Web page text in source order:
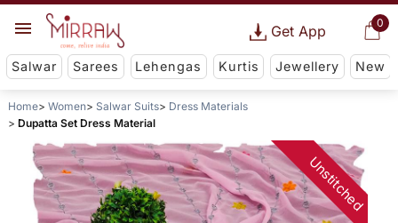
0
Get App
Salwar Sarees Lehengas Kurtis Jewellery New
Home Women Salwar Suits
Dress Materials
Dupatta Set Dress Material
Unstitched